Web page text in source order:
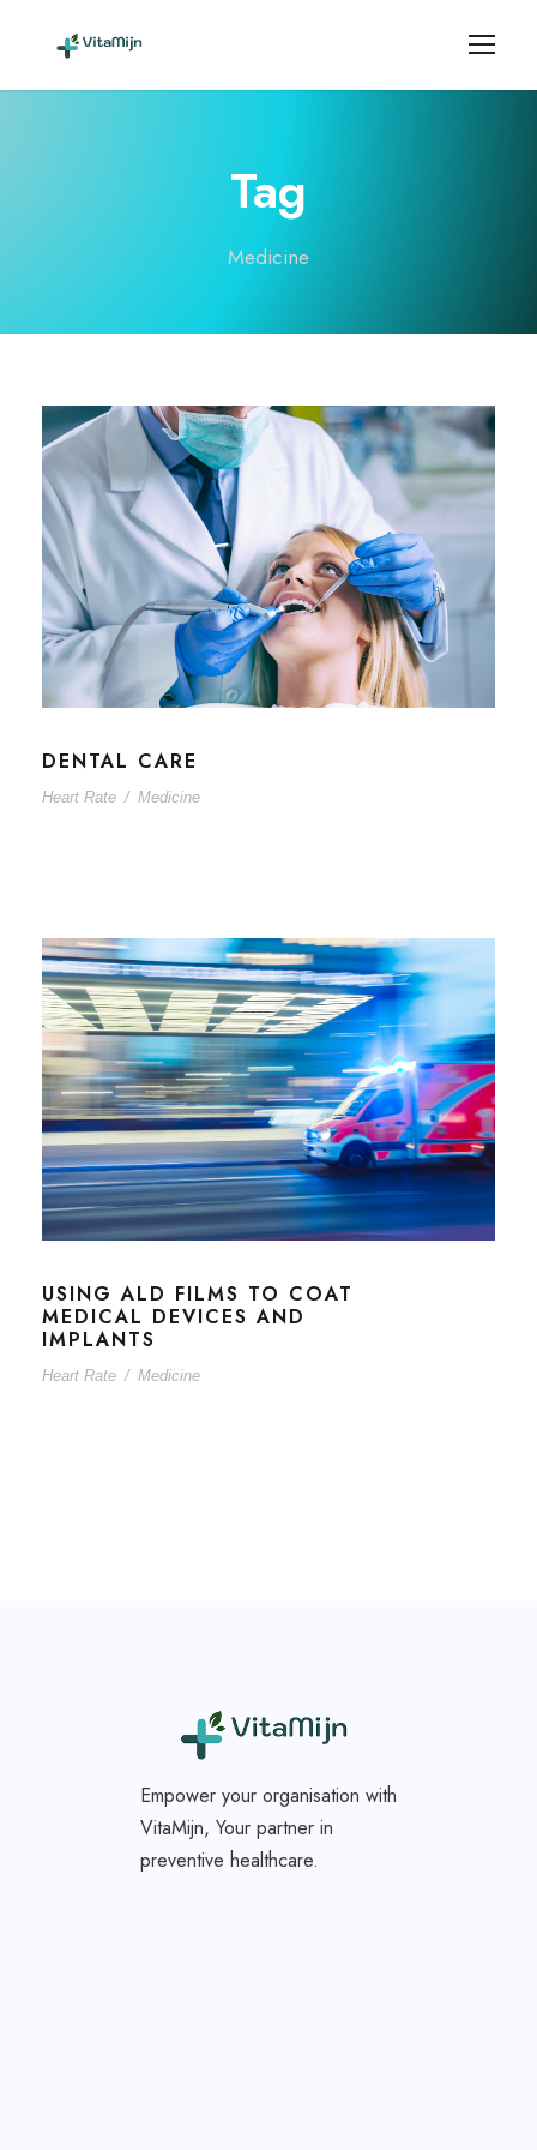
Tag
Medicine
DENTAL CARE
Heart Rate / Medicine
USING ALD FILMS TO COAT
MEDICAL DEVICES AND
IMPLANTS
Heart Rate / Medicine
Empower your organisation with
VitaMijn, Your partner in
preventive healthcare.